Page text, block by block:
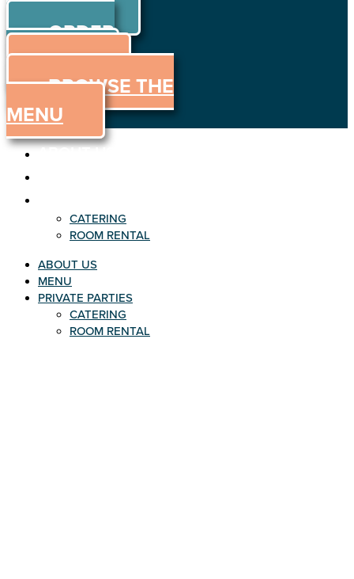
ORDER
ORDER
ONLINE
MENU
BROWSE THE
MENU
ABOUT US
CATERING
ROOM RENTAL
ABOUT US
MENU
PRIVATE PARTIES
CATERING
ROOM RENTAL